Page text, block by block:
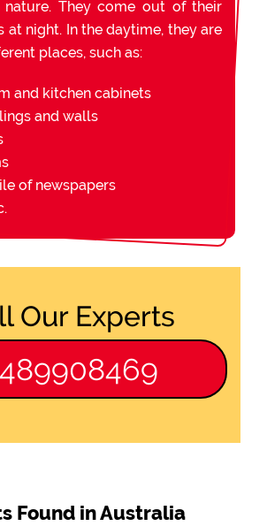
nature. They come out of their
at night. In the daytime, they are
places, such as:
and kitchen cabinets
and walls
of newspapers
Our Experts
Found in Australia